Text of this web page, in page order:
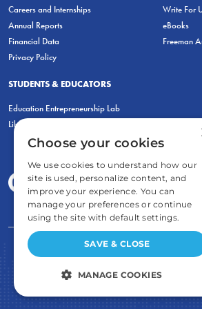
Careers and Internships
Annual Reports
Financial Data
Privacy Policy
Write For
eBooks
Freeman
STUDENTS & EDUCATORS
Education Entrepreneurship Lab
LiberatED
FOR STUDENTS
FOR
Choose your cookies
We use cookies to understand how our
site is used, personalize content, and
improve your experience. You can
manage your preferences or continue
using the site with default settings.
SAVE & CLOSE
MANAGE COOKIES
STRICTLY NECESSARY